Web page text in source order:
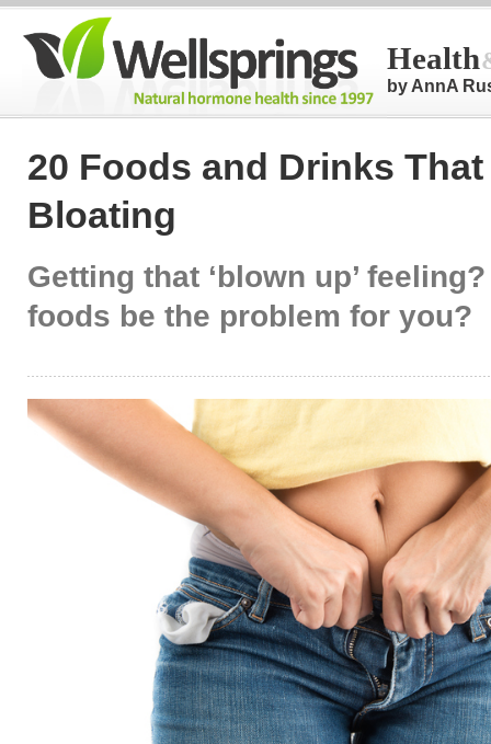
Health
by AnnA
20 Foods and Drinks
Bloating
Getting that ‘blown up’
foods be the problem for you?